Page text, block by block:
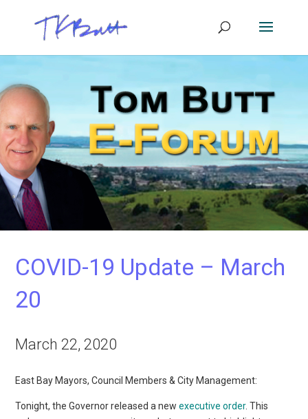
COVID-19 Update – March
20
March 22, 2020
East Bay Mayors, Council Members & City Management:
Tonight, the Governor released a newexecutive order. This